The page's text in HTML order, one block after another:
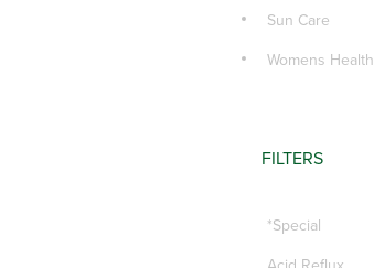
Sun Care
Womens Health
FILTERS
*Special